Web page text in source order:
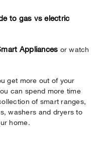
to gas vs electric
Appliances or watch
get more out of your
can spend more time
of smart ranges,
washers and dryers to
home.